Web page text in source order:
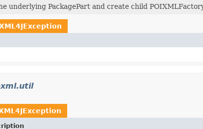
underlying PackagePart and create child